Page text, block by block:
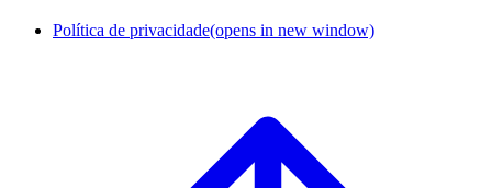
Política de privacidade(opens in new window)